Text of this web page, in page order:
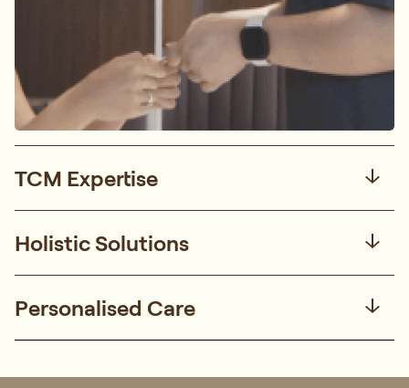
TCM Expertise
Holistic Solutions
Personalised Care